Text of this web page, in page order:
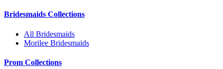
Bridesmaids Collections
All Bridesmaids
Morilee Bridesmaids
Prom Collections